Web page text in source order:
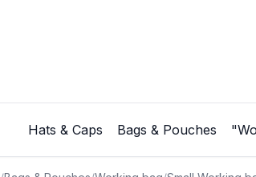
Hats & Caps Bags & Pouches